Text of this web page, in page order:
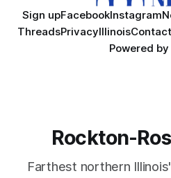
Sign upFacebookInstagram
ThreadsPrivacyIllinois
Powered by
Rockton-
Farthest northern